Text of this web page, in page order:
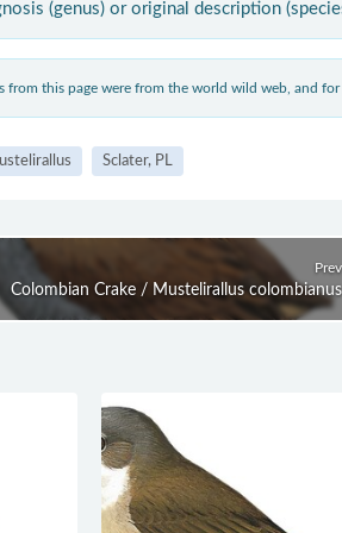
(genus) or original description
from this page were from the world wild web, and
Sclater, PL
Prev
Colombian Crake / Mustelirallus colombianus